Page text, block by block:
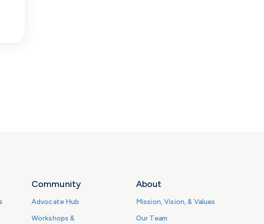
Community
Advocate Hub
Workshops &
About
Mission, Vision, & Values
Our Team